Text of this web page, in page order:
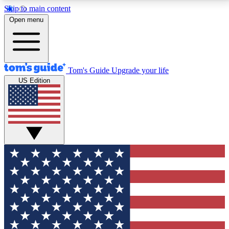
Skip to main content
12
MEMBER FEATURES
Exclusive Newsletters
Tech news direct to your inbox
GET CLUB ACCESS QUICK
For the fastest way to join Tom's Guide Club enter
your email below. We'll send you a confirmation and
sign you up to our newsletter to keep you updated on
all the latest news.
Open menu
Tom's Guide Upgrade your life
US Edition